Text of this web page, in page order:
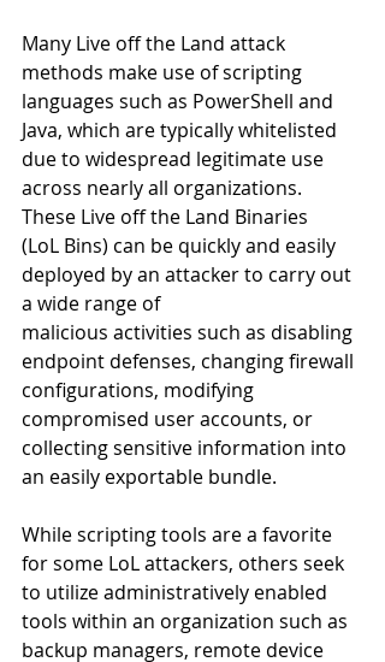
Many Live off the Land attack
methods make use of scripting
languages such as PowerShell and
Java, which are typically whitelisted
due to widespread legitimate use
across nearly all organizations.
These Live off the Land Binaries
(LoL Bins) can be quickly and easily
deployed by an attacker to carry out
a wide range of
malicious activities such as disabling
endpoint defenses, changing firewall
configurations, modifying
compromised user accounts, or
collecting sensitive information into
an easily exportable bundle.
While scripting tools are a favorite
for some LoL attackers, others seek
to utilize administratively enabled
tools within an organization such as
backup managers, remote device